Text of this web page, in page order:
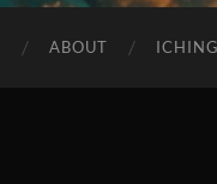
ABOUT